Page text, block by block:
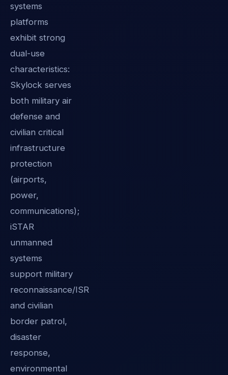
systems
platforms
exhibit strong
dual-use
characteristics:
Skylock serves
both military air
defense and
civilian critical
infrastructure
protection
(airports,
power,
communications);
iSTAR
unmanned
systems
support military
reconnaissance/ISR
and civilian
border patrol,
disaster
response,
environmental